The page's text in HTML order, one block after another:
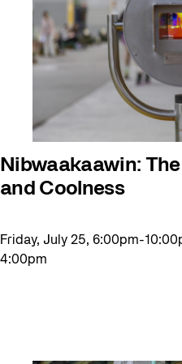
Nibwaakaawin:
and Coolness
Friday, July 25, 6:00pm-
4:00pm